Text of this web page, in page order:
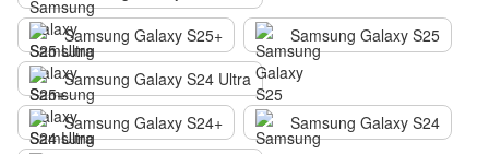
Samsung Galaxy S25+
Samsung Galaxy S25
Samsung Galaxy S24 Ultra
Samsung Galaxy S24+
Samsung Galaxy S24